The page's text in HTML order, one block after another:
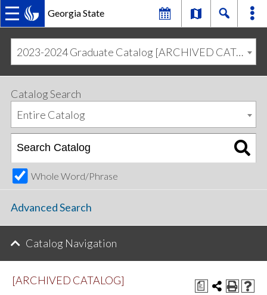
Georgia State
MAIN
NAVIGATION
primary
navigation
content
2023-2024 Graduate Catalog [ARCHIVED CATALOG]
Catalog Search
Entire Catalog
Whole Word/Phrase
Advanced Search
Catalog Navigation
a
[ARCHIVED CATALOG]